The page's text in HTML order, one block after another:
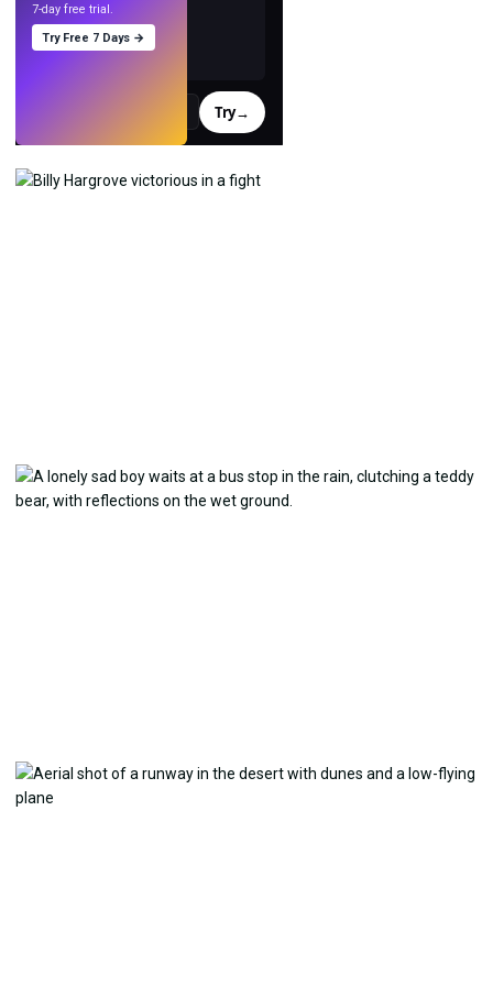
Try→
7-day free trial.
Try Free 7 Days →